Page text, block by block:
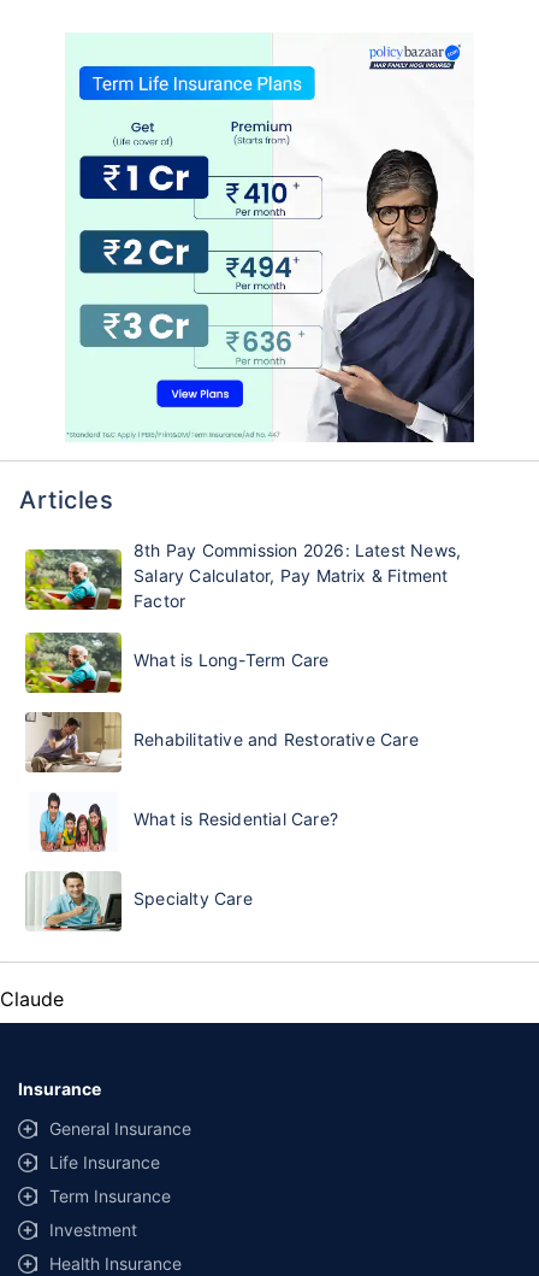
Articles
8th Pay Commission 2026: Latest News,
Salary Calculator, Pay Matrix & Fitment
Factor
What is Long-Term Care
Rehabilitative and Restorative Care
What is Residential Care?
Specialty Care
Claude
Insurance
General Insurance
Life Insurance
Term Insurance
Investment
Health Insurance